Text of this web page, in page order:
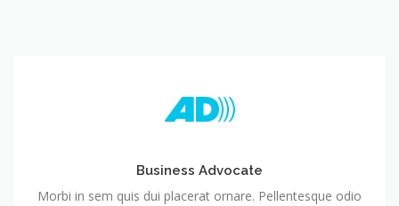
Business Advocate
Morbi in sem quis dui placerat ornare. Pellentesque odio